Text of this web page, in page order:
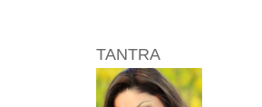
TANTRA